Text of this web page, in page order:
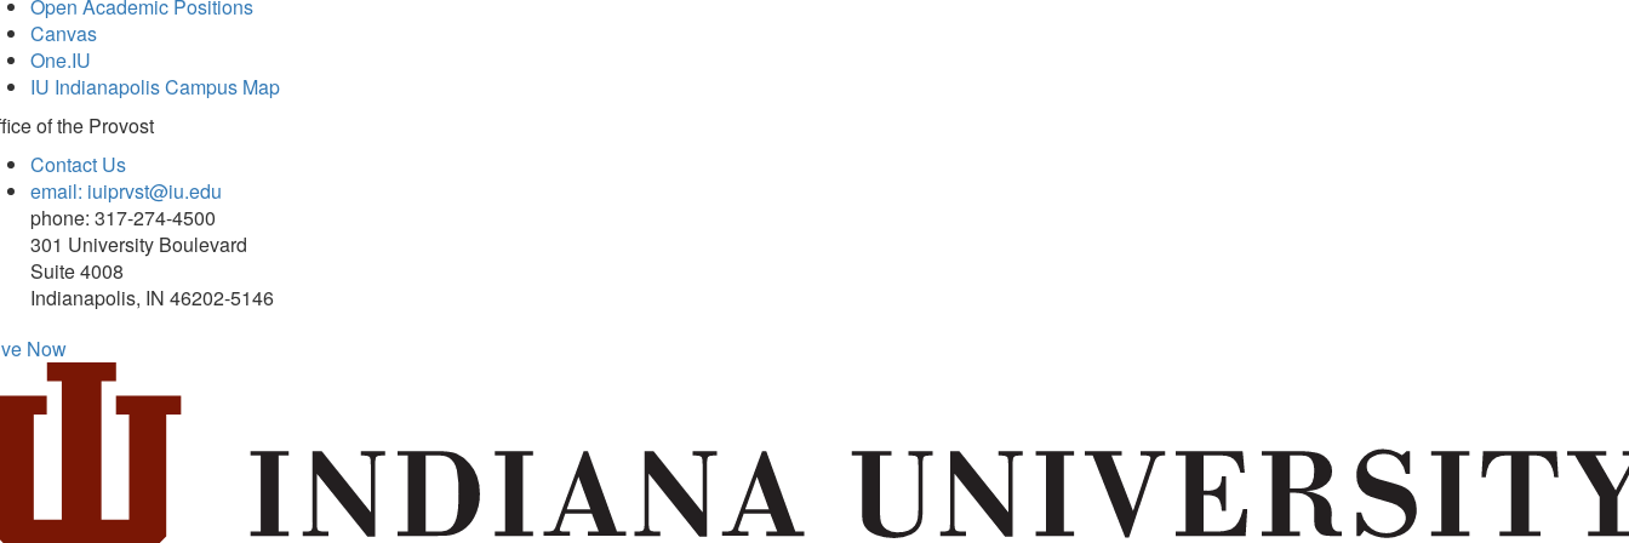
Open Academic Positions
Canvas
One.IU
IU Indianapolis Campus Map
ofthe Provost
Contact Us
email: iuiprvst@iu.edu
phone: 317-274-4500
301 University Boulevard
Suite 4008
Indianapolis, IN 46202-5146
Now